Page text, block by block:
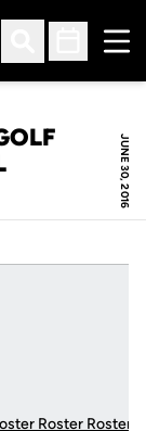
Open Search
Open
JUNE 30, 2016
Roster Roster